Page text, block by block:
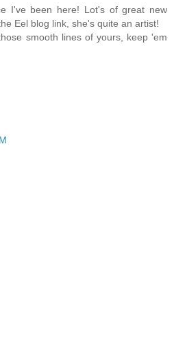
I've been here! Lot's of great new
Eel blog link, she's quite an artist!
smooth lines of yours, keep 'em